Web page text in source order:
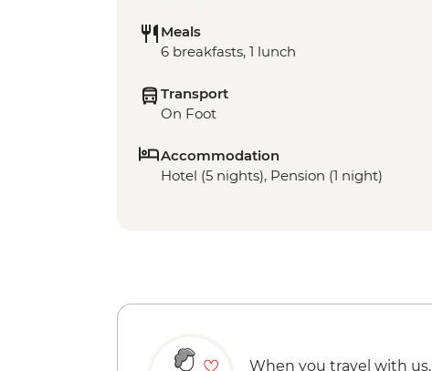
Meals
6 breakfasts, 1 lunch
Transport
On Foot
Accommodation
Hotel (5 nights), Pension (1 night)
When you travel with us,